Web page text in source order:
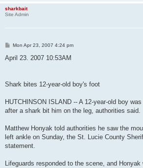
sharkbait
Site Admin
P
s
Mon Apr 23, 2007 4:24 pm
April 23. 2007 10:53AM
Shark bites 12-year-old boy's foot
HUTCHINSON ISLAND -- A 12-year-old boy
after a shark bit him on the leg, authorities said.
Matthew Honyak told authorities he saw the
left ankle on Sunday, the St. Lucie County
statement.
Lifeguards responded to the scene, and